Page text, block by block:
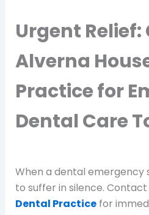
Urgent
Alverna
Practice for
Dental Care
When a dental emergency
to suffer in silence. Contact
Dental Practicefor